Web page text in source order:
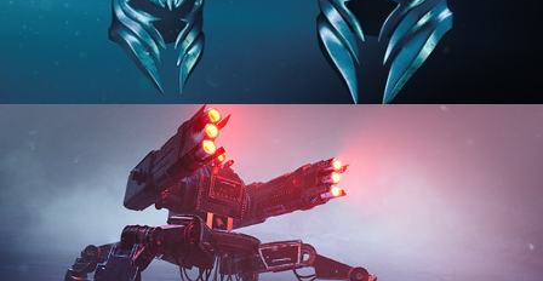
HARD SURFACE MODELING 3